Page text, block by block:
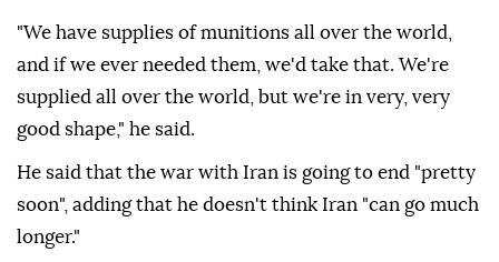
"We have supplies of munitions all over the world,
and if we ever needed them, we'd take that. We're
supplied all over the world, but we're in very, very
good shape," he said.
He said that the war with Iran is going to end "pretty
soon", adding that he doesn't think Iran "can go much
longer."